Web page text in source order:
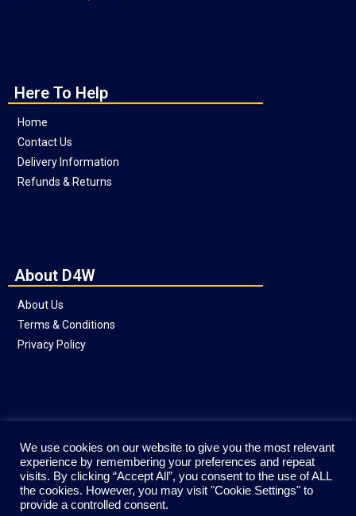
Here To Help
Home
Contact Us
Delivery Information
Refunds & Returns
About D4W
About Us
Terms & Conditions
Privacy Policy
We use cookies on our website to give you the most relevant
experience by remembering your preferences and repeat
visits. By clicking “Accept All”, you consent to the use of ALL
the cookies. However, you may visit "Cookie Settings" to
provide a controlled consent.